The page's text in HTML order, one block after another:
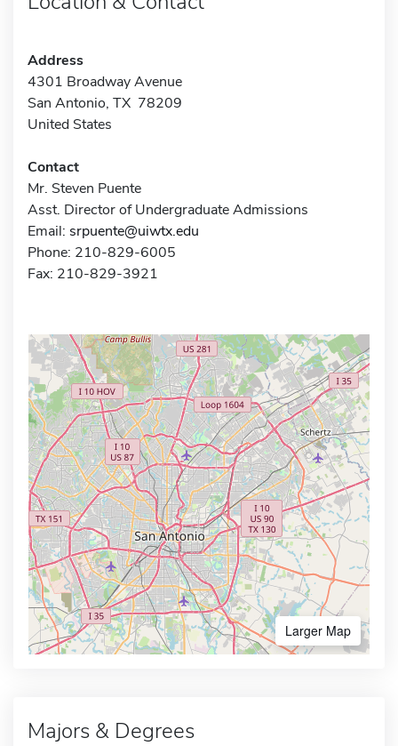
Address
4301 Broadway Avenue
San Antonio, TX 78209
United States
Contact
Mr. Steven Puente
Asst. Director of Undergraduate Admissions
Email: srpuente@uiwtx.edu
Phone: 210-829-6005
Fax: 210-829-3921
Larger Map
Majors & Degrees